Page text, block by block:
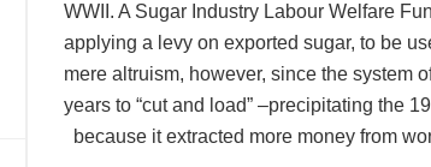
WWII. A Sugar Industry Labour Welfare
applying a levy on exported sugar, to be
mere altruism, however, since the system
years to “cut and load” –precipitating the
because it extracted more money from